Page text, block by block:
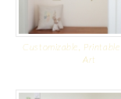
Customizable,
Art